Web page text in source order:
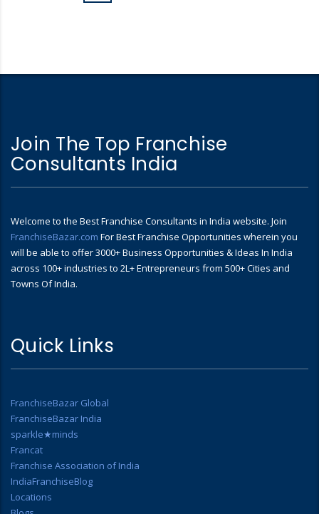
Join The Top Franchise
Consultants India
Welcome to the Best Franchise Consultants in India website. Join
FranchiseBazar.com For Best Franchise Opportunities wherein you
will be able to offer 3000+ Business Opportunities & Ideas In India
across 100+ industries to 2L+ Entrepreneurs from 500+ Cities and
Towns Of India.
Quick Links
FranchiseBazar Global
FranchiseBazar India
sparkle★minds
Francat
Franchise Association of India
IndiaFranchiseBlog
Locations